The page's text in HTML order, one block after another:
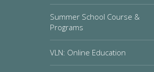
Summer School Course &
Programs
VLN: Online Education